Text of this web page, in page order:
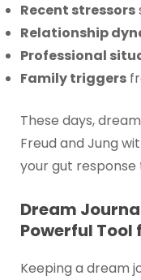
Recent stressors
Relationship
Professional
Family triggers
These days,
Freud and Jung
your gut
Dream
Powerful
Keeping a dream